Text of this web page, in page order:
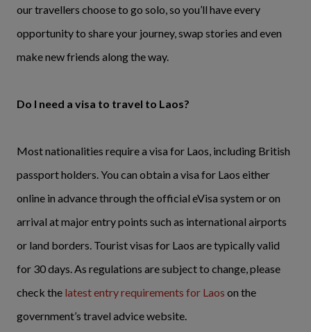
our travellers choose to go solo, so you’ll have every
opportunity to share your journey, swap stories and even
make new friends along the way.
Do I need a visa to travel to Laos?
Most nationalities require a visa for Laos, including British
passport holders. You can obtain a visa for Laos either
online in advance through the official eVisa system or on
arrival at major entry points such as international airports
or land borders. Tourist visas for Laos are typically valid
for 30 days. As regulations are subject to change, please
check the latest entry requirements for Laos on the
government’s travel advice website.